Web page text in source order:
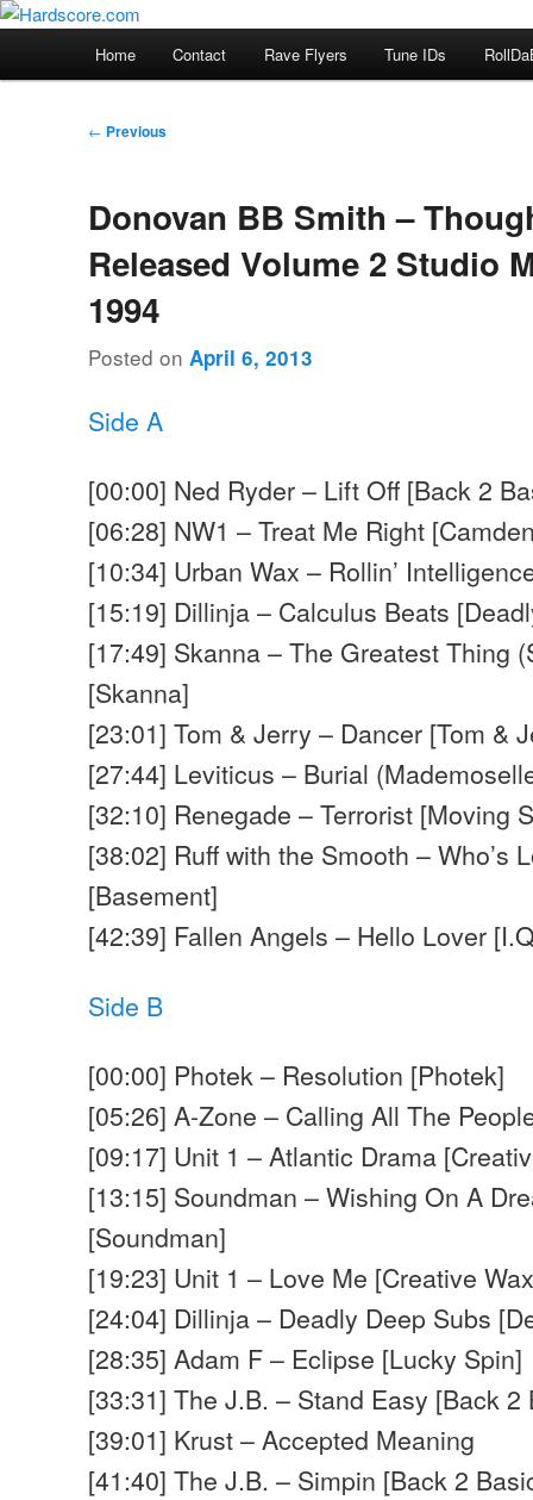
Skip
Hardscore.com
Hardcore Jungle Oldskool
Home Contact Rave Flyers Tune IDs
Post
← Previous
Donovan BB Smith –
Released Volume 2 Studio
1994
Posted on April 6, 2013
Side A
[00:00] Ned Ryder – Lift Off [Back 2
[06:28] NW1 – Treat Me Right
[10:34] Urban Wax – Rollin’
[15:19] Dillinja – Calculus Beats
[17:49] Skanna – The Greatest Thing
[Skanna]
[23:01] Tom & Jerry – Dancer [Tom &
[27:44] Leviticus – Burial
[32:10] Renegade – Terrorist [Moving
[38:02] Ruff with the Smooth – Who’s
[Basement]
[42:39] Fallen Angels – Hello Lover
Side B
[00:00] Photek – Resolution [Photek]
[05:26] A-Zone – Calling All The
[09:17] Unit 1 – Atlantic Drama
[13:15] Soundman – Wishing On A
[Soundman]
[19:23] Unit 1 – Love Me [Creative
[24:04] Dillinja – Deadly Deep Subs
[28:35] Adam F – Eclipse [Lucky Spin]
[33:31] The J.B. – Stand Easy [Back 2
[39:01] Krust – Accepted Meaning
[41:40] The J.B. – Simpin [Back 2